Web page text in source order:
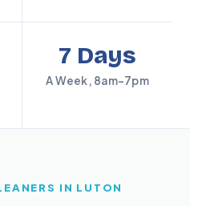
7 Days
A Week, 8am–7pm
IN LUTON